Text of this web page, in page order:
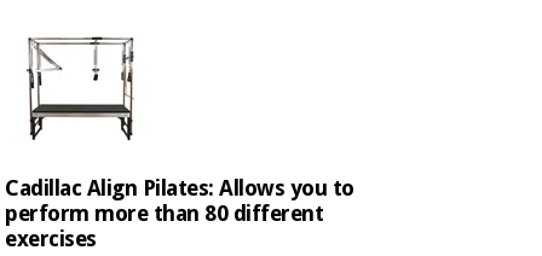
Veterinary
Surgical
Cadillac Align Pilates: Allows you to
perform more than 80 different
exercises